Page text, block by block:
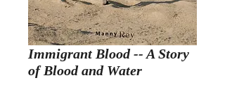
Immigrant Blood -- A Story
of Blood and Water